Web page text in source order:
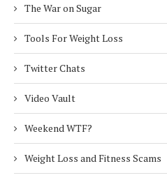
The War on Sugar
Tools For Weight Loss
Twitter Chats
Video Vault
Weekend WTF?
Weight Loss and Fitness Scams